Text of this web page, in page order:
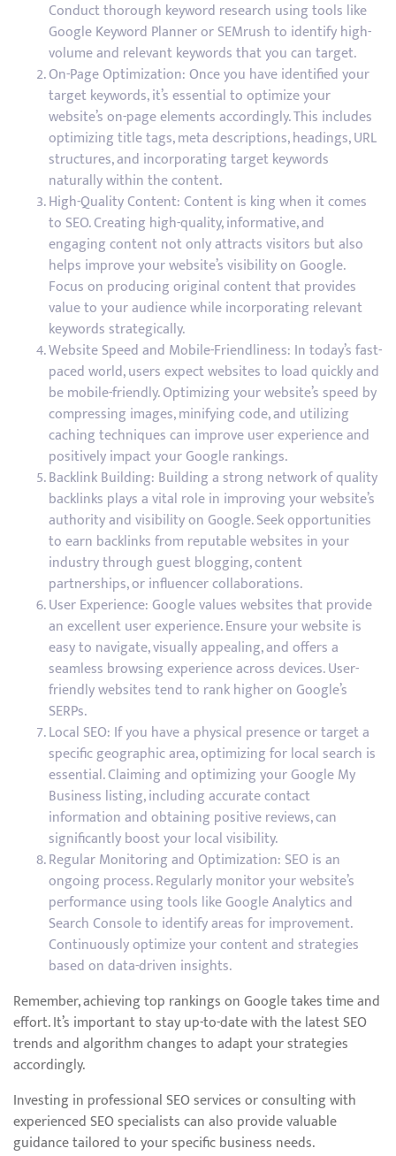
Conduct thorough keyword research using tools like
Google Keyword Planner or SEMrush to identify high-
volume and relevant keywords that you can target.
On-Page Optimization: Once you have identified your
target keywords, it’s essential to optimize your
website’s on-page elements accordingly. This includes
optimizing title tags, meta descriptions, headings, URL
structures, and incorporating target keywords
naturally within the content.
High-Quality Content: Content is king when it comes
to SEO. Creating high-quality, informative, and
engaging content not only attracts visitors but also
helps improve your website’s visibility on Google.
Focus on producing original content that provides
value to your audience while incorporating relevant
keywords strategically.
Website Speed and Mobile-Friendliness: In today’s fast-
paced world, users expect websites to load quickly and
be mobile-friendly. Optimizing your website’s speed by
compressing images, minifying code, and utilizing
caching techniques can improve user experience and
positively impact your Google rankings.
Backlink Building: Building a strong network of quality
backlinks plays a vital role in improving your website’s
authority and visibility on Google. Seek opportunities
to earn backlinks from reputable websites in your
industry through guest blogging, content
partnerships, or influencer collaborations.
User Experience: Google values websites that provide
an excellent user experience. Ensure your website is
easy to navigate, visually appealing, and offers a
seamless browsing experience across devices. User-
friendly websites tend to rank higher on Google’s
SERPs.
Local SEO: If you have a physical presence or target a
specific geographic area, optimizing for local search is
essential. Claiming and optimizing your Google My
Business listing, including accurate contact
information and obtaining positive reviews, can
significantly boost your local visibility.
Regular Monitoring and Optimization: SEO is an
ongoing process. Regularly monitor your website’s
performance using tools like Google Analytics and
Search Console to identify areas for improvement.
Continuously optimize your content and strategies
based on data-driven insights.
Remember, achieving top rankings on Google takes time and
effort. It’s important to stay up-to-date with the latest SEO
trends and algorithm changes to adapt your strategies
accordingly.
Investing in professional SEO services or consulting with
experienced SEO specialists can also provide valuable
guidance tailored to your specific business needs.